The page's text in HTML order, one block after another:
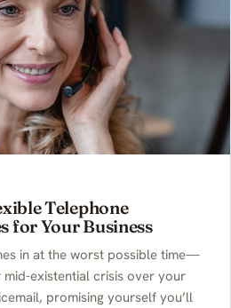
Telephone
for Your Business
in at the worst possible time—
existential crisis over your
promising yourself you’ll